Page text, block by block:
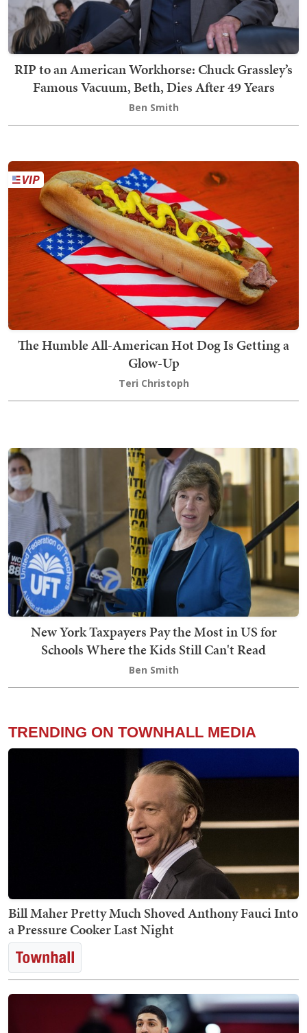
RIP to an American Workhorse: Chuck Grassley’s
Famous Vacuum, Beth, Dies After 49 Years
Ben Smith
The Humble All-American Hot Dog Is Getting a
Glow-Up
Teri Christoph
New York Taxpayers Pay the Most in US for
Schools Where the Kids Still Can't Read
Ben Smith
TRENDING ON TOWNHALL MEDIA
Bill Maher Pretty Much Shoved Anthony Fauci Into
a Pressure Cooker Last Night